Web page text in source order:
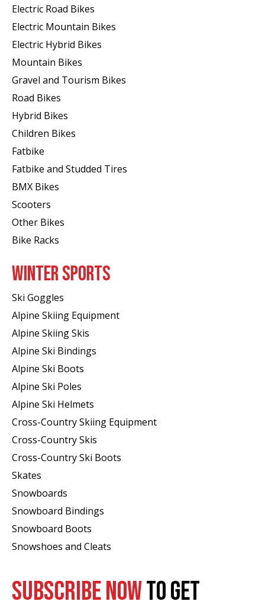
Electric Road Bikes
Electric Mountain Bikes
Electric Hybrid Bikes
Mountain Bikes
Gravel and Tourism Bikes
Road Bikes
Hybrid Bikes
Children Bikes
Fatbike
Fatbike and Studded Tires
BMX Bikes
Scooters
Other Bikes
Bike Racks
WINTER SPORTS
Ski Goggles
Alpine Skiing Equipment
Alpine Skiing Skis
Alpine Ski Bindings
Alpine Ski Boots
Alpine Ski Poles
Alpine Ski Helmets
Cross-Country Skiing Equipment
Cross-Country Skis
Cross-Country Ski Boots ​
Skates
Snowboards
Snowboard Bindings
Snowboard Boots
Snowshoes and Cleats
SUBSCRIBE NOWTO GET